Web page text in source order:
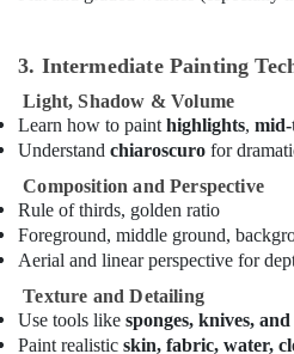
After
School
Classes
for
Kids
Dubai
Studio
Space
for
in
Dubai
3. Intermediate Painting
Light, Shadow & Volume
Learn how to paint highlights, mid-
Understand chiaroscuro for
Composition and Perspective
Rule of thirds, golden ratio
Foreground, middle ground,
Aerial and linear perspective for
Texture and Detailing
Use tools like sponges, knives,
Paint realistic skin, fabric, water,